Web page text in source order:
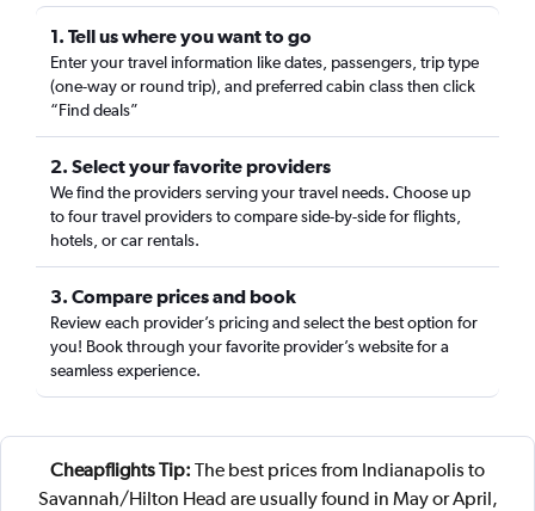
1. Tell us where you want to go
Enter your travel information like dates, passengers, trip type
(one-way or round trip), and preferred cabin class then click
“Find deals”
2. Select your favorite providers
We find the providers serving your travel needs. Choose up
to four travel providers to compare side-by-side for flights,
hotels, or car rentals.
3. Compare prices and book
Review each provider’s pricing and select the best option for
you! Book through your favorite provider’s website for a
seamless experience.
Cheapflights Tip: The best prices from Indianapolis to
Savannah/Hilton Head are usually found in May or April,